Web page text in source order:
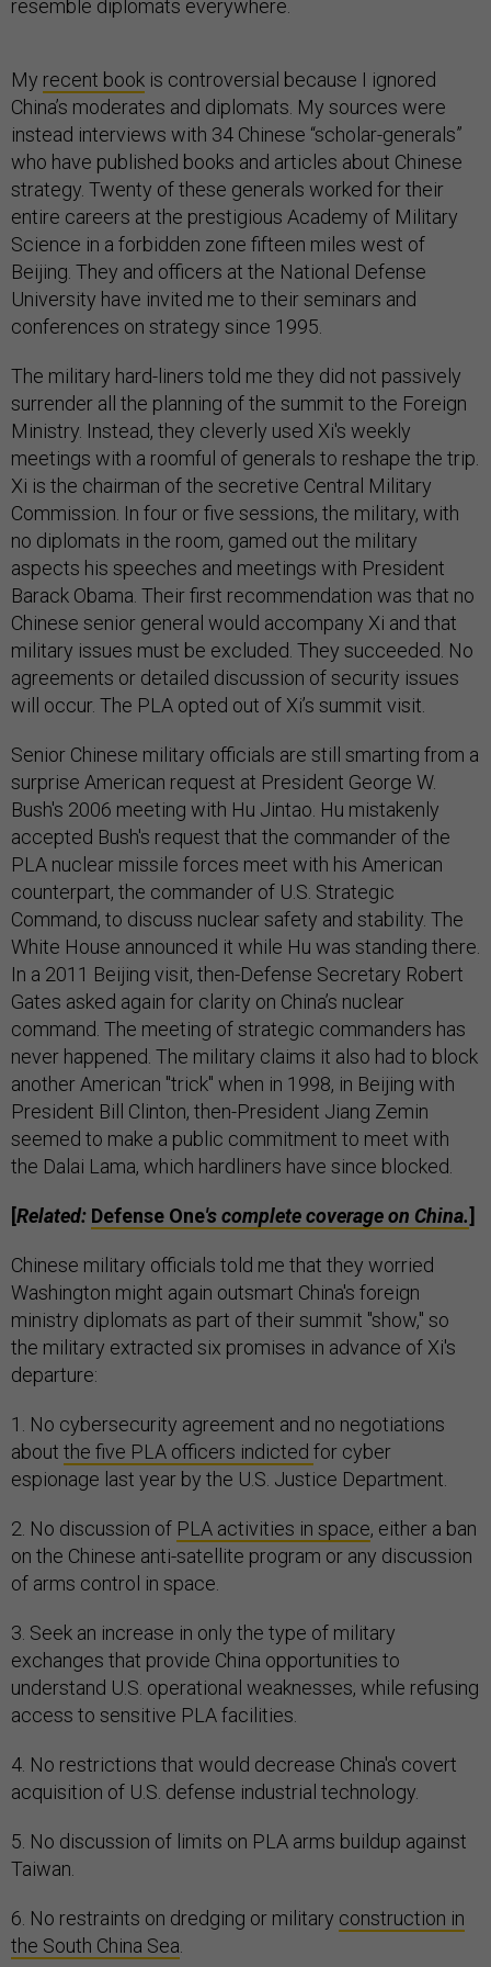
resemble diplomats everywhere.
My recent book is controversial because I ignored
China’s moderates and diplomats. My sources were
instead interviews with 34 Chinese “scholar-generals”
who have published books and articles about Chinese
strategy. Twenty of these generals worked for their
entire careers at the prestigious Academy of Military
Science in a forbidden zone fifteen miles west of
Beijing. They and officers at the National Defense
University have invited me to their seminars and
conferences on strategy since 1995.
The military hard-liners told me they did not passively
surrender all the planning of the summit to the Foreign
Ministry. Instead, they cleverly used Xi's weekly
meetings with a roomful of generals to reshape the trip.
Xi is the chairman of the secretive Central Military
Commission. In four or five sessions, the military, with
no diplomats in the room, gamed out the military
aspects his speeches and meetings with President
Barack Obama. Their first recommendation was that no
Chinese senior general would accompany Xi and that
military issues must be excluded. They succeeded. No
agreements or detailed discussion of security issues
will occur. The PLA opted out of Xi’s summit visit.
Senior Chinese military officials are still smarting from a
surprise American request at President George W.
Bush's 2006 meeting with Hu Jintao. Hu mistakenly
accepted Bush's request that the commander of the
PLA nuclear missile forces meet with his American
counterpart, the commander of U.S. Strategic
Command, to discuss nuclear safety and stability. The
White House announced it while Hu was standing there.
In a 2011 Beijing visit, then-Defense Secretary Robert
Gates asked again for clarity on China’s nuclear
command. The meeting of strategic commanders has
never happened. The military claims it also had to block
another American "trick" when in 1998, in Beijing with
President Bill Clinton, then-President Jiang Zemin
seemed to make a public commitment to meet with
the Dalai Lama, which hardliners have since blocked.
[Related: Defense One's complete coverage on China.]
Chinese military officials told me that they worried
Washington might again outsmart China's foreign
ministry diplomats as part of their summit "show," so
the military extracted six promises in advance of Xi's
departure:
1. No cybersecurity agreement and no negotiations
about the five PLA officers indicted for cyber
espionage last year by the U.S. Justice Department.
2. No discussion of PLA activities in space, either a ban
on the Chinese anti-satellite program or any discussion
of arms control in space.
3. Seek an increase in only the type of military
exchanges that provide China opportunities to
understand U.S. operational weaknesses, while refusing
access to sensitive PLA facilities.
4. No restrictions that would decrease China's covert
acquisition of U.S. defense industrial technology.
5. No discussion of limits on PLA arms buildup against
Taiwan.
6. No restraints on dredging or military construction in
the South China Sea